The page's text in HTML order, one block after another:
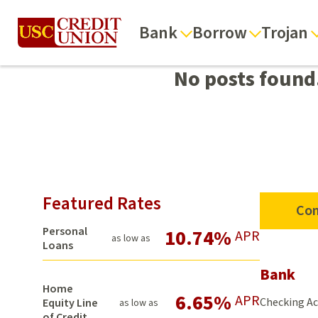
Bank Borrow Trojan
No posts
Featured Rates
Personal
Loans
as low as 10.74% APR
Home
Equity Line
as low as 6.65% APR
Bank
Checking